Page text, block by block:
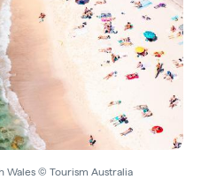
Wales © Tourism Australia